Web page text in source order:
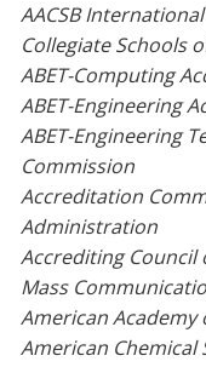
AACSB
Collegiate Schools
ABET-Computing
ABET-Engineering
ABET-Engineering
Commission
Accreditation
Administration
Accrediting Council
Mass
American Academy
American Chemical